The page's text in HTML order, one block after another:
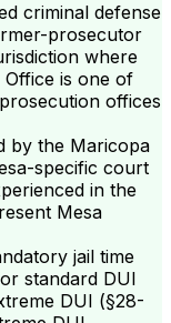
criminal defense
prosecutor
where
is one of
offices
by the Maricopa
specific court
in the
Mesa
jail time
standard DUI
DUI (§28-